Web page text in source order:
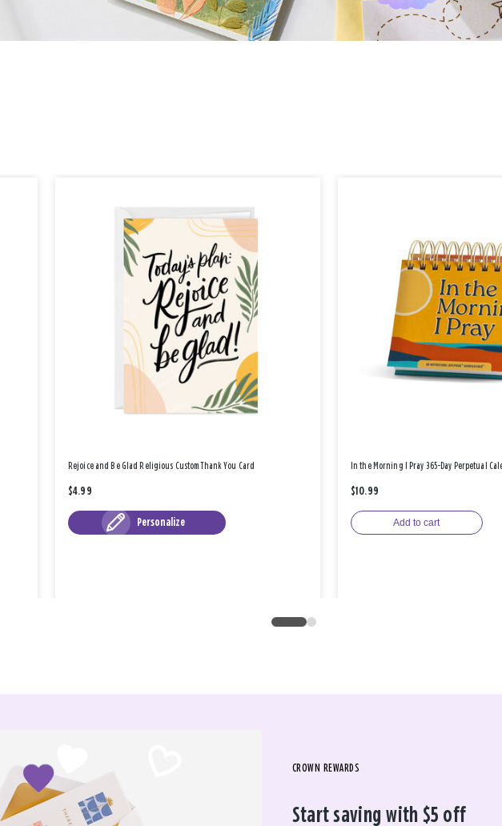
Rejoice and Be Glad Religious Custom Thank You Card
$4.99
Personalize
In the Morning I Pray 365-Day Perpetual
$10.99
Add to cart
CROWN REWARDS
Start saving with $5 off